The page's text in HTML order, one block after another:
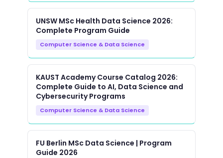
UNSW MSc Health Data Science 2026:
Complete Program Guide
Computer Science & Data Science
KAUST Academy Course Catalog 2026:
Complete Guide to AI, Data Science and
Cybersecurity Programs
Computer Science & Data Science
FU Berlin MSc Data Science | Program
Guide 2026